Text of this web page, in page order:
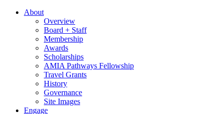
About
Overview
Board + Staff
Membership
Awards
Scholarships
AMIA Pathways Fellowship
Travel Grants
History
Governance
Site Images
Engage